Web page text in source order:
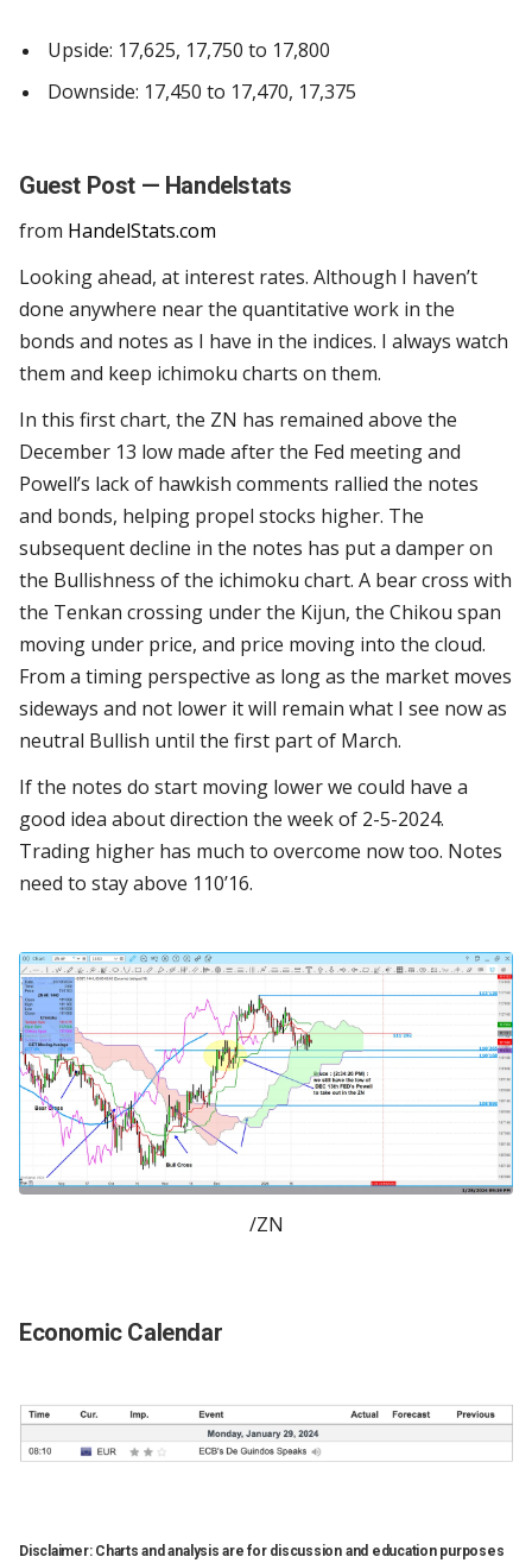
Upside: 17,625, 17,750 to 17,800
Downside: 17,450 to 17,470, 17,375
Guest Post — Handelstats
from HandelStats.com
Looking ahead, at interest rates. Although I haven’t
done anywhere near the quantitative work in the
bonds and notes as I have in the indices. I always watch
them and keep ichimoku charts on them.
In this first chart, the ZN has remained above the
December 13 low made after the Fed meeting and
Powell’s lack of hawkish comments rallied the notes
and bonds, helping propel stocks higher. The
subsequent decline in the notes has put a damper on
the Bullishness of the ichimoku chart. A bear cross with
the Tenkan crossing under the Kijun, the Chikou span
moving under price, and price moving into the cloud.
From a timing perspective as long as the market moves
sideways and not lower it will remain what I see now as
neutral Bullish until the first part of March.
If the notes do start moving lower we could have a
good idea about direction the week of 2-5-2024.
Trading higher has much to overcome now too. Notes
need to stay above 110’16.
/ZN
Economic Calendar
Disclaimer: Charts and analysis are for discussion and education purposes